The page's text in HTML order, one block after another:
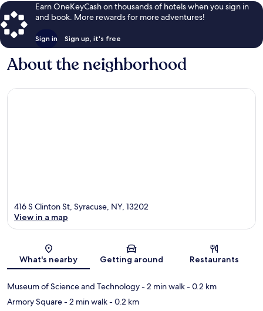
Earn OneKeyCash on thousands of hotels when you sign in
and book. More rewards for more adventures!
Sign in Sign up, it's free
About the neighborhood
Map
416 S Clinton St, Syracuse, NY, 13202
View in a map
What's nearby Getting around Restaurants
Museum of Science and Technology- 2 min walk- 0.2 km
Armory Square- 2 min walk- 0.2 km